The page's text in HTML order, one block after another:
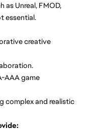
as Unreal, FMOD,
essential.
creative
AAA game
complex and realistic